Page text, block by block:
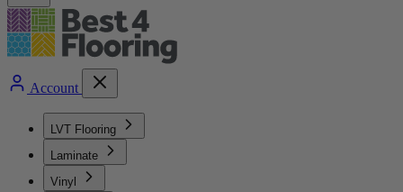
Account
LVT Flooring
Laminate
Vinyl